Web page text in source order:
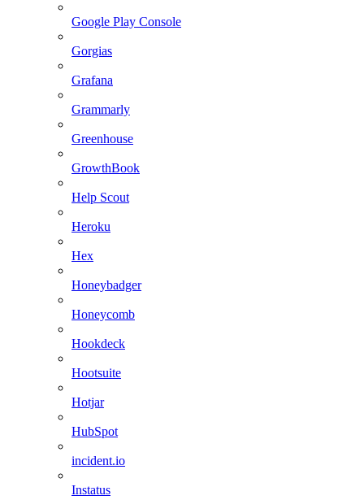
Google Play Console
Gorgias
Grafana
Grammarly
Greenhouse
GrowthBook
Help Scout
Heroku
Hex
Honeybadger
Honeycomb
Hookdeck
Hootsuite
Hotjar
HubSpot
incident.io
Instatus